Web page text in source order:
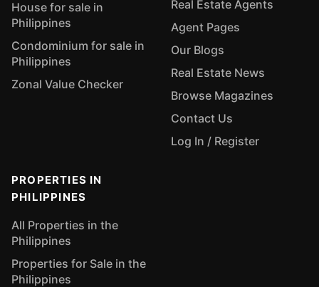
House for sale in
Philippines
Condominium for sale in
Philippines
Zonal Value Checker
Real Estate Agents
Agent Pages
Our Blogs
Real Estate News
Browse Magazines
Contact Us
Log In / Register
PROPERTIES IN
PHILIPPINES
All Properties in the
Philippines
Properties for Sale in the
Philippines